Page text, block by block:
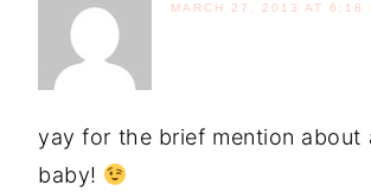
MARCH 27, 2013 AT 6:18
yay for the brief mention about
baby!